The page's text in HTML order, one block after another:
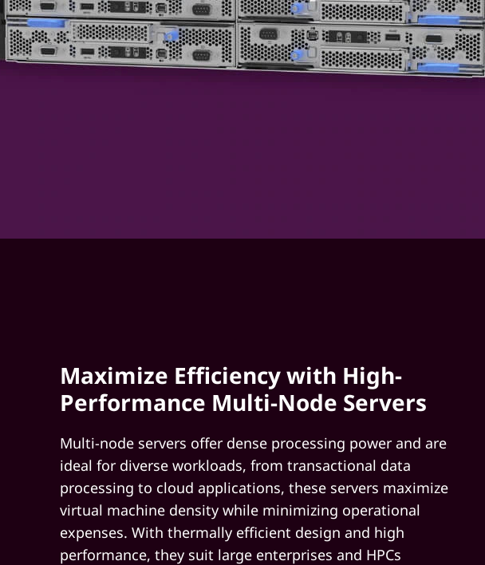
Maximize Efficiency with High-
Performance Multi-Node Servers
Multi-node servers offer dense processing power and are
ideal for diverse workloads, from transactional data
processing to cloud applications, these servers maximize
virtual machine density while minimizing operational
expenses. With thermally efficient design and high
performance, they suit large enterprises and HPCs